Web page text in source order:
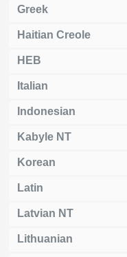
Greek
Haitian Creole
HEB
Italian
Indonesian
Kabyle NT
Korean
Latin
Latvian NT
Lithuanian